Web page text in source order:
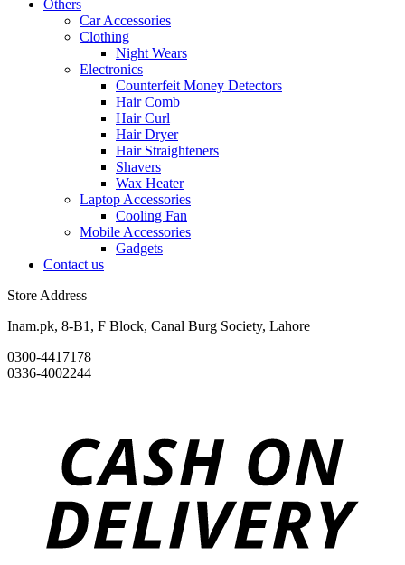
Others
Car Accessories
Clothing
Night Wears
Electronics
Counterfeit Money Detectors
Hair Comb
Hair Curl
Hair Dryer
Hair Straighteners
Shavers
Wax Heater
Laptop Accessories
Cooling Fan
Mobile Accessories
Gadgets
Contact us
Store Address
Inam.pk, 8-B1, F Block, Canal Burg Society, Lahore
0300-4417178
0336-4002244